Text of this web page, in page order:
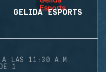
GELIDA ESPORTS
A LAS 11:30 A.M.
1